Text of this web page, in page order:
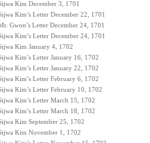
Kim December 3, 1701
Kim’s Letter December 22, 1701
Gwon’s Letter December 24, 1701
Kim’s Letter December 24, 1701
Kim January 4, 1702
Kim’s Letter January 16, 1702
Kim’s Letter January 22, 1702
Kim’s Letter February 6, 1702
Kim’s Letter February 10, 1702
Kim’s Letter March 15, 1702
Kim’s Letter March 18, 1702
Kim September 25, 1702
Kim November 1, 1702